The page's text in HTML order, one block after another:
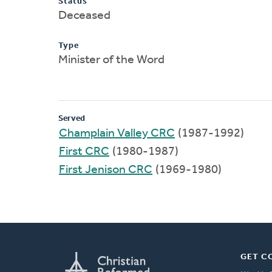
Deceased
Type
Minister of the Word
Served
Champlain Valley CRC (1987-1992)
First CRC (1980-1987)
First Jenison CRC (1969-1980)
GET